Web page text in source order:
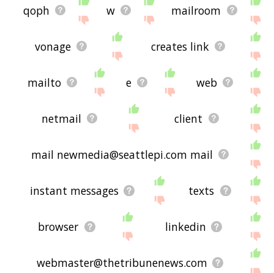
qoph w mailroom
vonage creates link
mailto e web
netmail client
mail newmedia@seattlepi.com mail
instant messages texts
browser linkedin
webmaster@thetribunenews.com